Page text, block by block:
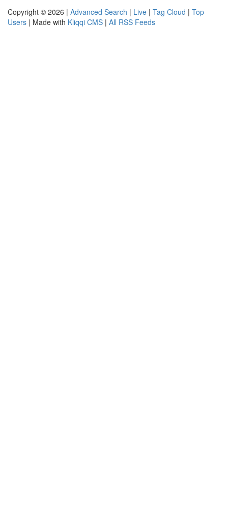
Copyright © 2026 | Advanced Search | Live | Tag Cloud | Top
Users | Made with Kliqqi CMS | All RSS Feeds